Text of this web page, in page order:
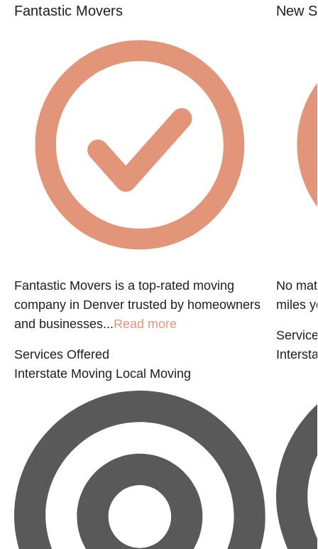
Fantastic Movers
Fantastic Movers is a top-rated moving
company in Denver trusted by homeowners
and businesses...Read more
Services Offered
Interstate Moving Local Moving
New
No
miles